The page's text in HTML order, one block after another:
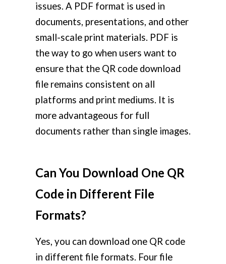
issues. A PDF format is used in
documents, presentations, and other
small-scale print materials. PDF is
the way to go when users want to
ensure that the QR code download
file remains consistent on all
platforms and print mediums. It is
more advantageous for full
documents rather than single images.
Can You Download One QR
Code in Different File
Formats?
Yes, you can download one QR code
in different file formats. Four file